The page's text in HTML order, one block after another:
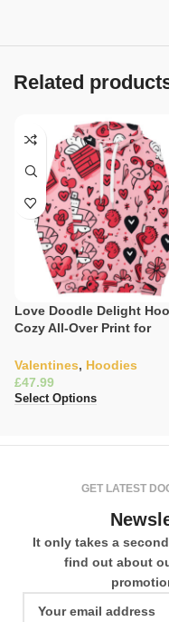
Related
Love Doodle Delight
Cozy All-Over Print for
Valentines, Hoodies
£
Select Options
GET LATEST
It only takes a
find out about